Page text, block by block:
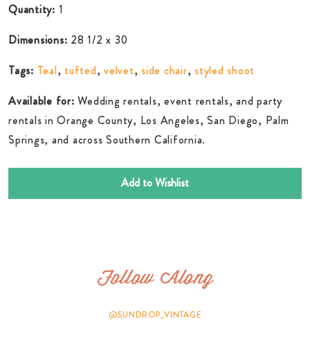
Quantity: 1
Dimensions: 28 1/2 x 30
Tags: Teal, tufted, velvet, side chair, styled shoot
Available for: Wedding rentals, event rentals, and party
rentals in Orange County, Los Angeles, San Diego, Palm
Springs, and across Southern California.
Add to Wishlist
Follow Along
@SUNDROP_VINTAGE